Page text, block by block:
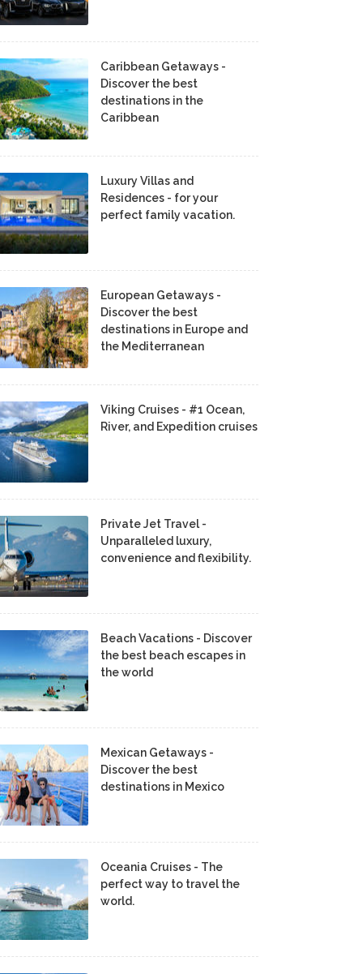
Caribbean Getaways -
Discover the best
destinations in the
Caribbean
Luxury Villas and
Residences - for your
perfect family vacation.
European Getaways -
Discover the best
destinations in Europe and
the Mediterranean
Viking Cruises - #1 Ocean,
River, and Expedition cruises
Private Jet Travel -
Unparalleled luxury,
convenience and flexibility.
Beach Vacations - Discover
the best beach escapes in
the world
Mexican Getaways -
Discover the best
destinations in Mexico
Oceania Cruises - The
perfect way to travel the
world.